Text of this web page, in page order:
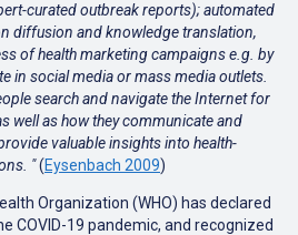
curated outbreak reports); automated
diffusion and knowledge translation,
of health marketing campaigns e.g. by
in social media or mass media outlets.
search and navigate the Internet for
well as how they communicate and
valuable insights into health-
"(Eysenbach 2009)
Organization (WHO) has declared
COVID-19 pandemic, and recognized